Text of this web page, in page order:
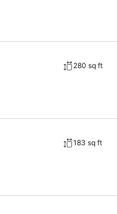
280 sq ft
183 sq ft